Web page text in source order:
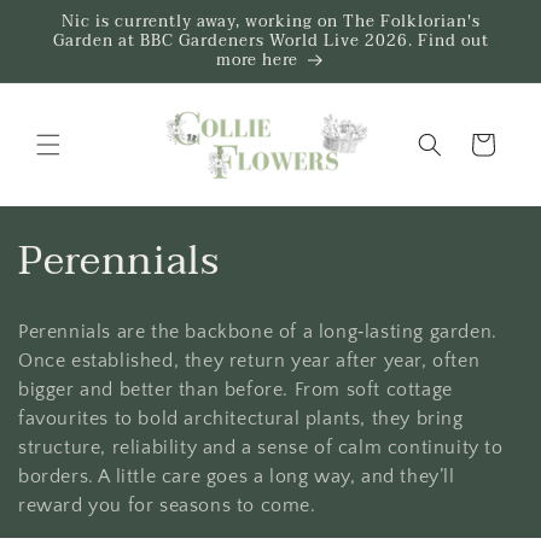
Skip to
content
Nic is currently away, working on The Folklorian's
Garden at BBC Gardeners World Live 2026. Find out
more here
Trug
C
o
l
l
e
c
Perennials
Perennials are the backbone of a long‑lasting garden.
Once established, they return year after year, often
bigger and better than before. From soft cottage
favourites to bold architectural plants, they bring
structure, reliability and a sense of calm continuity to
borders. A little care goes a long way, and they’ll
reward you for seasons to come.